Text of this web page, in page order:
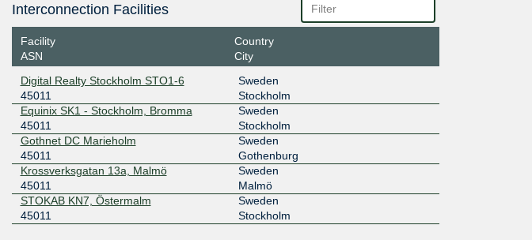
Interconnection Facilities
Facility
ASN
Country
City
Digital Realty Stockholm STO1-6
45011
Sweden
Stockholm
Equinix SK1 - Stockholm, Bromma
45011
Sweden
Stockholm
Gothnet DC Marieholm
45011
Sweden
Gothenburg
Krossverksgatan 13a, Malmö
45011
Sweden
Malmö
STOKAB KN7, Östermalm
45011
Sweden
Stockholm